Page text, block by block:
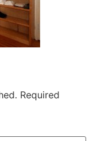
Required